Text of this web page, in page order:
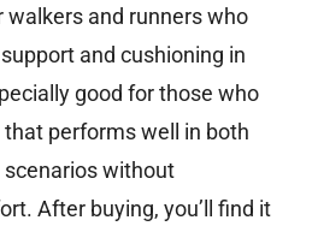
walkers and runners who
and cushioning in
good for those who
performs well in both
without
After buying, you’ll find it